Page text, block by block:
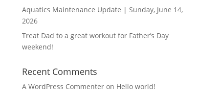
Aquatics Maintenance Update | Sunday, June 14,
2026
Treat Dad to a great workout for Father’s Day
weekend!
Recent Comments
A WordPress Commenteron Hello world!